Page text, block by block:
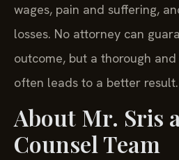
wages, pain and suffering,
losses. No attorney can
outcome, but a thorough
often leads to a better result.
About Mr. Sris
Counsel Team